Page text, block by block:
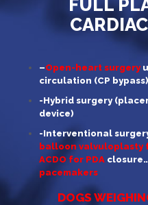
FULL
–Open-heart surgery
circulation (CP
-Hybrid surgery
device)
-Interventional
balloon valvuloplasty
ACDO for PDA
pacemakers
DOGS